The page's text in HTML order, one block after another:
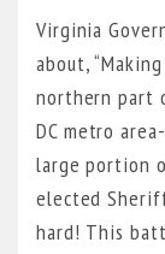
Virginia
about,
northern part
DC metro
large portion
elected
hard! This